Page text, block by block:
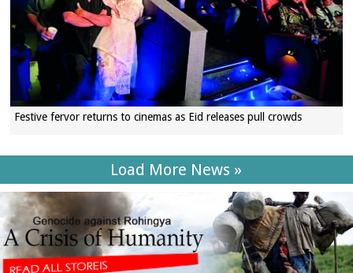
Festive fervor returns to cinemas as Eid releases pull crowds
Load More News »